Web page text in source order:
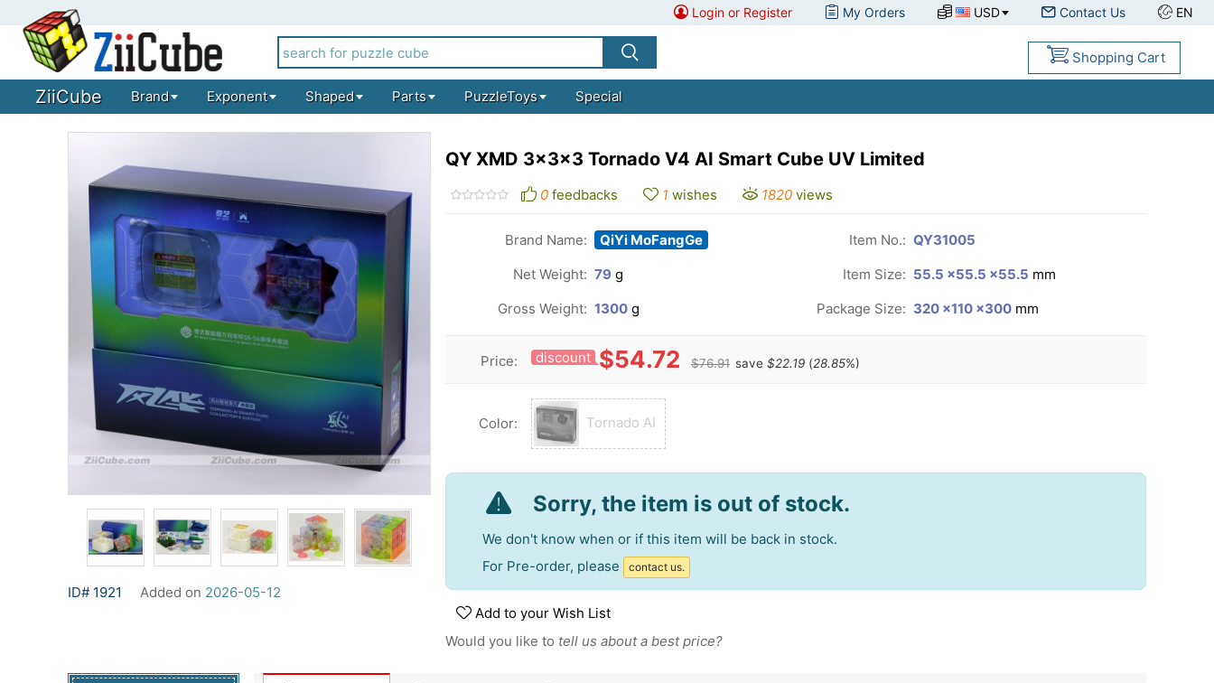
Login or Register My Orders USD Contact Us EN
Shopping Cart
ZiiCube Brand Exponent Shaped Parts PuzzleToys Special
ID# 1921 Added on 2026-05-12
QY XMD 3x3x3 Tornado V4 AI Smart Cube UV Limited
0 feedbacks 1 wishes 1820 views
Brand Name: QiYi MoFangGe Item No.: QY31005
Net Weight: 79 g Item Size: 55.5 ×55.5 ×55.5 mm
Gross Weight: 1300 g Package Size: 320 ×110 ×300 mm
Price: discount $54.72 $76.91 save $22.19 (28.85%)
Color: Tornado AI
Sorry, the item is out of stock.
We don't know when or if this item will be back in stock.
For Pre-order, please
contact us.
Add to your Wish List
Would you like to tell us about a best price?